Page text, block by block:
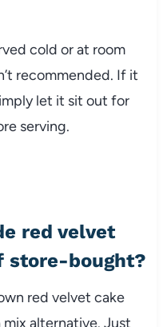
cold or at room
recommended. If it
let it sit out for
serving.
red velvet
store-bought?
red velvet cake
alternative. Just